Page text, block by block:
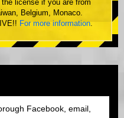
license if you are from
Belgium, Monaco.
For more information.
Facebook, email,